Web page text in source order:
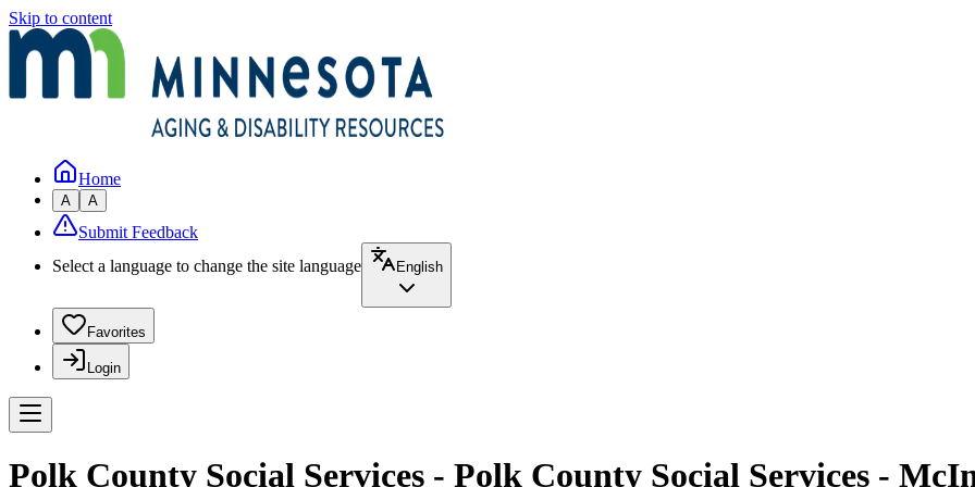
Skip to content
Home
A A
Submit Feedback
Select a language to change the site language
English
Favorites
Login
Polk County Social Services - Polk County Social Services -